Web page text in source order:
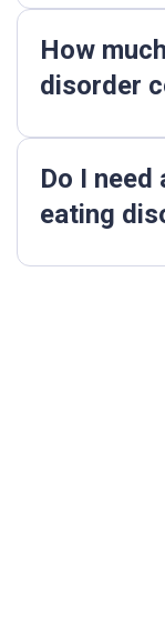
How
disorder
Do I
eating